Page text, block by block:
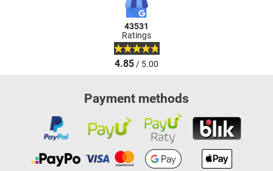
43531
Ratings
4.85/ 5.00
Payment methods